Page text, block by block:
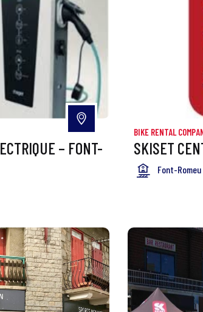
– FONT-
BIKE RENTAL
SKISET
Font-